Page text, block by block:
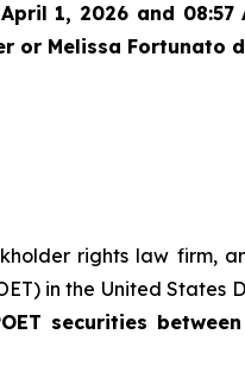
1, 2026 and
or Melissa Fortunato
rights law firm,
in the United
securities